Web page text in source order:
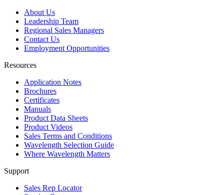
About Us
Leadership Team
Regional Sales Managers
Contact Us
Employment Opportunities
Resources
Application Notes
Brochures
Certificates
Manuals
Product Data Sheets
Product Videos
Sales Terms and Conditions
Wavelength Selection Guide
Where Wavelength Matters
Support
Sales Rep Locator